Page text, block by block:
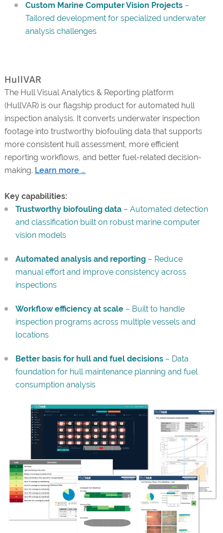
Custom Marine Computer Vision Projects–
Tailored development for specialized underwater
analysis challenges
HullVAR
The Hull Visual Analytics & Reporting platform
(HullVAR) is our flagship product for automated hull
inspection analysis. It converts underwater inspection
footage into trustworthy biofouling data that supports
more consistent hull assessment, more efficient
reporting workflows, and better fuel-related decision-
making. Learn more …
Key capabilities:
Trustworthy biofouling data– Automated detection
and classification built on robust marine computer
vision models
Automated analysis and reporting– Reduce
manual effort and improve consistency across
inspections
Workflow efficiency at scale– Built to handle
inspection programs across multiple vessels and
locations
Better basis for hull and fuel decisions– Data
foundation for hull maintenance planning and fuel
consumption analysis